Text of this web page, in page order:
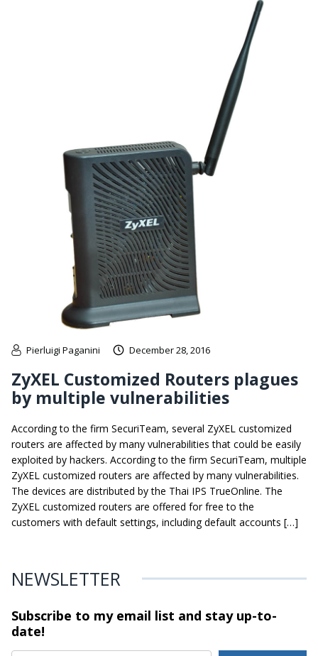
Pierluigi Paganini December 28, 2016
ZyXEL Customized Routers plagues
by multiple vulnerabilities
According to the firm SecuriTeam, several ZyXEL customized
routers are affected by many vulnerabilities that could be easily
exploited by hackers. According to the firm SecuriTeam, multiple
ZyXEL customized routers are affected by many vulnerabilities.
The devices are distributed by the Thai IPS TrueOnline. The
ZyXEL customized routers are offered for free to the
customers with default settings, including default accounts […]
NEWSLETTER
Subscribe to my email list and stayup-to-
date!